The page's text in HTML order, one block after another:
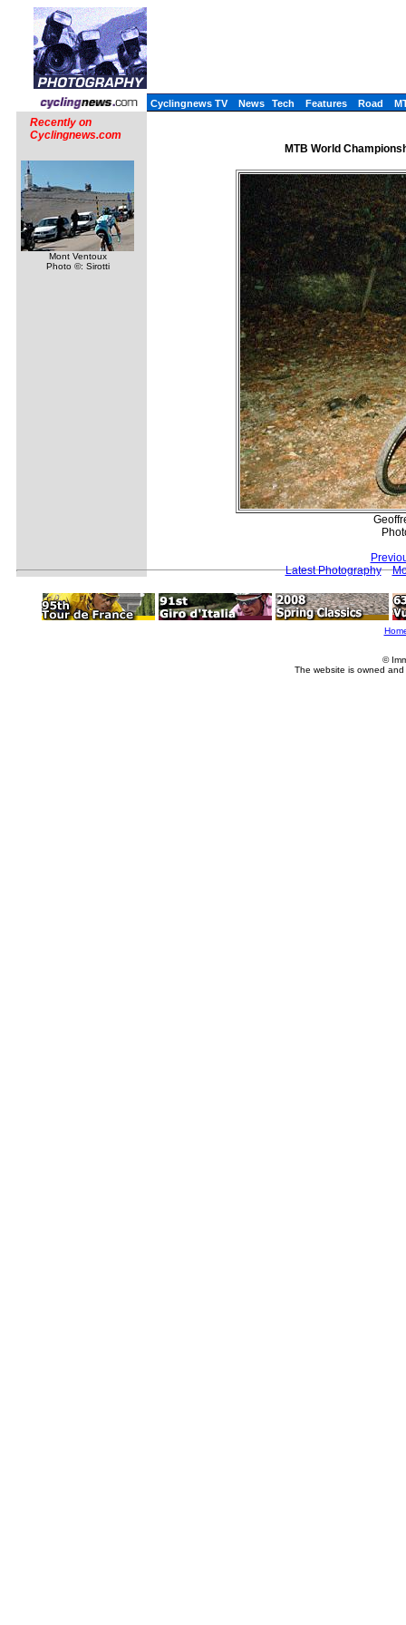
Cyclingnews TV News Tech Features Road
Recently on
Cyclingnews.com
Mont Ventoux
Photo ©: Sirotti
MTB World
Latest Photography
©
The website is owned